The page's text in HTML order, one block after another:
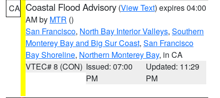
CA Coastal Flood Advisory (View Text) expires 04:00
AM by MTR ()
San Francisco, North Bay Interior Valleys, Southern
Monterey Bay and Big Sur Coast, San Francisco
Bay Shoreline, Northern Monterey Bay, in CA
VTEC# 8 (CON) Issued: 07:00
PM
Updated: 11:29
PM